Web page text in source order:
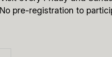
pre-registration to